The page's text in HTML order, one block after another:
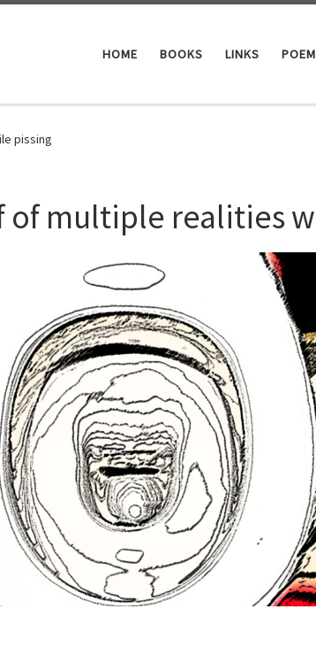
HOME BOOKS LINKS
pissing
multiple realities